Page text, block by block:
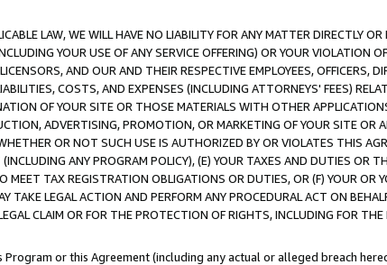
LAW, WE WILL HAVE NO LIABILITY FOR ANY MATTER DIRECTLY
YOUR USE OF ANY SERVICE OFFERING) OR YOUR VIOLATION
AND OUR AND THEIR RESPECTIVE EMPLOYEES, OFFICERS,
COSTS, AND EXPENSES (INCLUDING ATTORNEYS' FEES)
OF YOUR SITE OR THOSE MATERIALS WITH OTHER
ADVERTISING, PROMOTION, OR MARKETING OF YOUR SITE OR
OR NOT SUCH USE IS AUTHORIZED BY OR VIOLATES THIS
ANY PROGRAM POLICY), (E) YOUR TAXES AND DUTIES OR
MEET TAX REGISTRATION OBLIGATIONS OR DUTIES, OR (F) YOUR OR
TAKE LEGAL ACTION AND PERFORM ANY PROCEDURAL ACT ON
CLAIM OR FOR THE PROTECTION OF RIGHTS, INCLUDING FOR
or this Agreement (including any actual or alleged breach